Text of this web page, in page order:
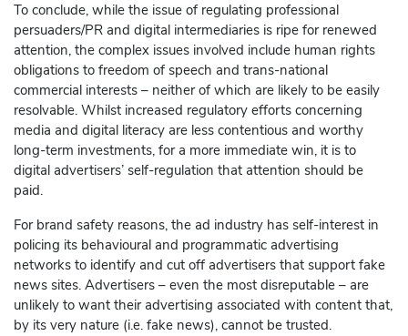
To conclude, while the issue of regulating professional
persuaders/PR and digital intermediaries is ripe for renewed
attention, the complex issues involved include human rights
obligations to freedom of speech and trans-national
commercial interests – neither of which are likely to be easily
resolvable. Whilst increased regulatory efforts concerning
media and digital literacy are less contentious and worthy
long-term investments, for a more immediate win, it is to
digital advertisers’ self-regulation that attention should be
paid.
For brand safety reasons, the ad industry has self-interest in
policing its behavioural and programmatic advertising
networks to identify and cut off advertisers that support fake
news sites. Advertisers – even the most disreputable – are
unlikely to want their advertising associated with content that,
by its very nature (i.e. fake news), cannot be trusted.